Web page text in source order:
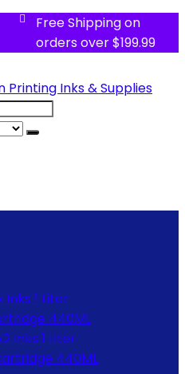
Free Shipping on
orders over $199.99
Inks 1 Liter
440ML
Inks 1 Liter
440ML